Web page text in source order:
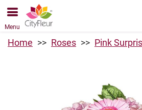
We are accepting orders through
earliest available delivery date is
Menu
Home Roses Pink